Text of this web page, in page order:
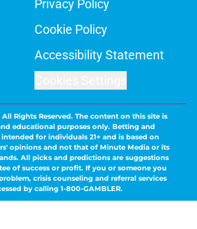
Privacy Policy
Cookie Policy
Accessibility Statement
All Rights Reserved. The content on this site is
educational purposes only. Betting and
for individuals 21+ and is based on
opinions and not that of Minute Media or its
All picks and predictions are suggestions
of success or profit. If you or someone you
crisis counseling and referral services
by calling 1-800-GAMBLER.